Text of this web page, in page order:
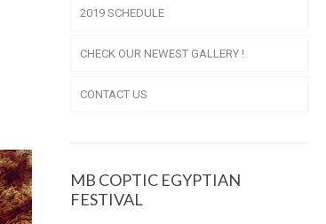
2019 SCHEDULE
CHECK OUR NEWEST GALLERY !
CONTACT US
MB COPTIC EGYPTIAN
FESTIVAL